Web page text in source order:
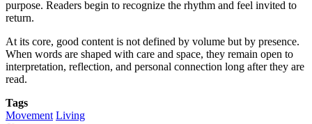
purpose. Readers begin to recognize the rhythm and feel invited to
return.
At its core, good content is not defined by volume but by presence.
When words are shaped with care and space, they remain open to
interpretation, reflection, and personal connection long after they are
read.
Tags
Movement Living